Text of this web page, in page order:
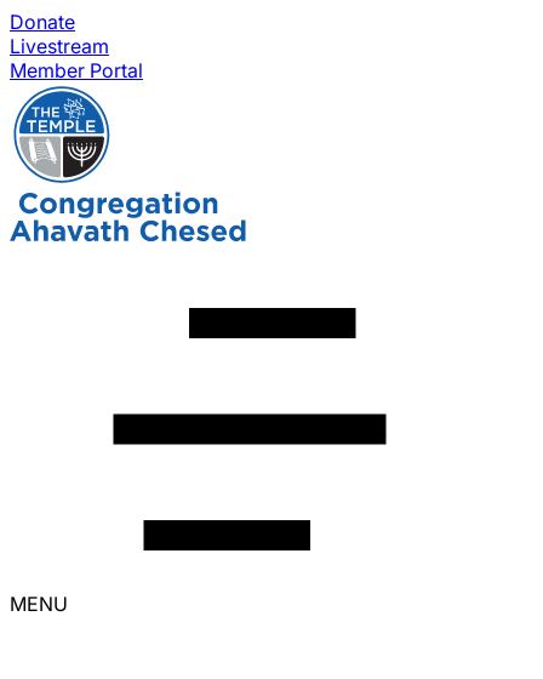
Donate
Livestream
Member Portal
MENU